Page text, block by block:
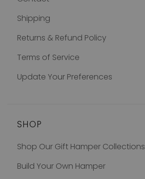
Shipping
Returns & Refund Policy
Terms of Service
Update Your Preferences
SHOP
Shop Our Gift Hamper Collections
Build Your Own Hamper